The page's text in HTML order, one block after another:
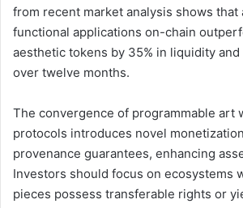
from recent market analysis shows that
functional applications on-chain
aesthetic tokens by 35% in liquidity
over twelve months.
The convergence of programmable art
protocols introduces novel
provenance guarantees, enhancing
Investors should focus on ecosystems
pieces possess transferable rights or